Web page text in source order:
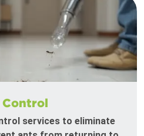
services to eliminate